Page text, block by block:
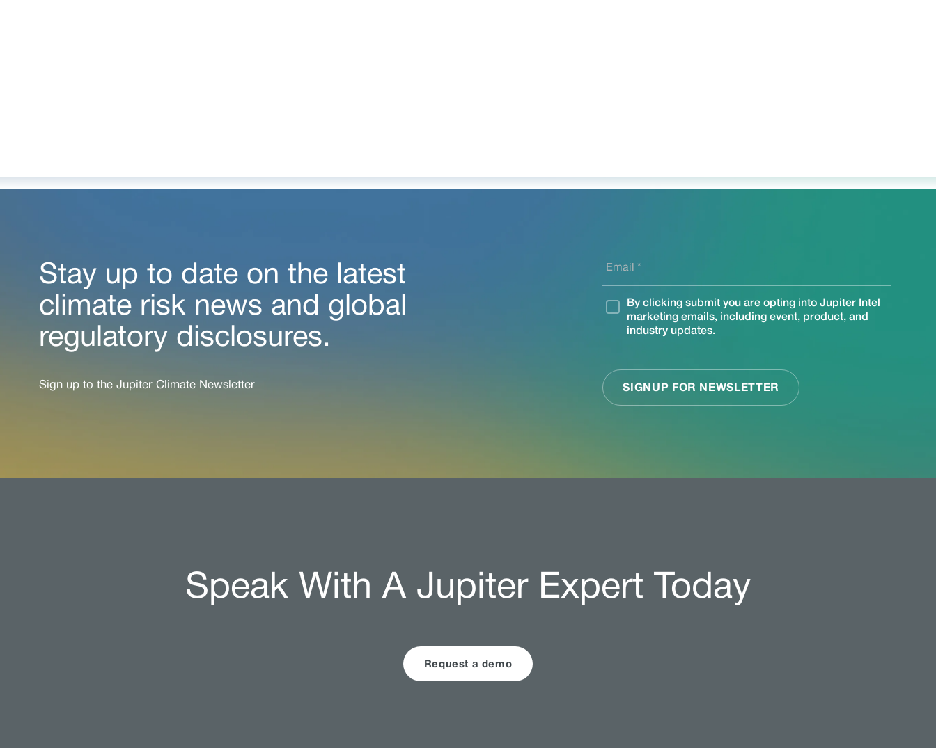
Stay up to date on the latest
climate risk news and global
regulatory disclosures.
Sign up to the Jupiter Climate Newsletter
Speak With A Jupiter Expert Today
Request a demo